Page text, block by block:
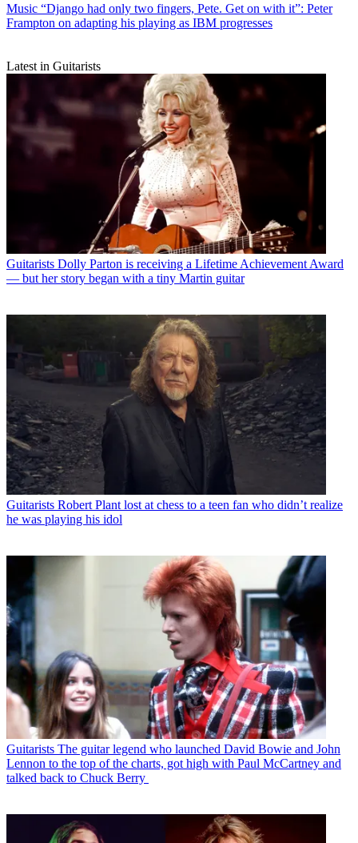
Music “Django had only two fingers, Pete. Get on with it”: Peter
Frampton on adapting his playing as IBM progresses
Latest in Guitarists
Guitarists Dolly Parton is receiving a Lifetime Achievement Award
— but her story began with a tiny Martin guitar
Guitarists Robert Plant lost at chess to a teen fan who didn’t realize
he was playing his idol
Guitarists The guitar legend who launched David Bowie and John
Lennon to the top of the charts, got high with Paul McCartney and
talked back to Chuck Berry